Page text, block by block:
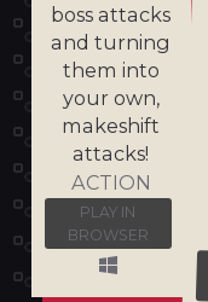
boss attacks
and turning
them into
your own,
makeshift
attacks!
ACTION
PLAY IN
BROWSER